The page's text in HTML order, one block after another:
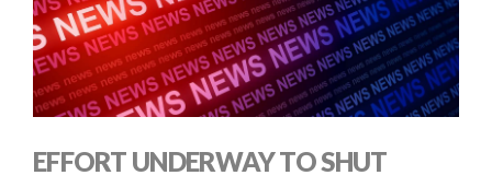
EFFORT UNDERWAY TO SHUT